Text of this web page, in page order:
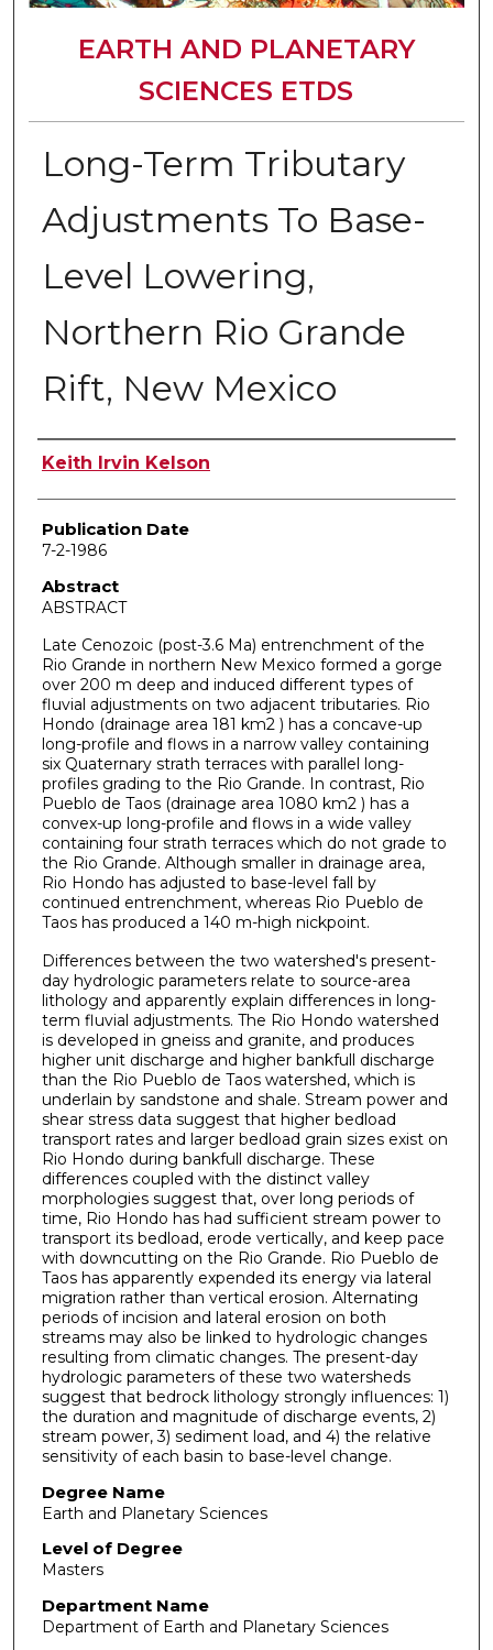
EARTH AND PLANETARY
SCIENCES ETDS
Long-Term Tributary
Adjustments To Base-
Level Lowering,
Northern Rio Grande
Rift, New Mexico
Author
Keith Irvin Kelson
Publication Date
7-2-1986
Abstract
ABSTRACT
Late Cenozoic (post-3.6 Ma) entrenchment of the
Rio Grande in northern New Mexico formed a gorge
over 200 m deep and induced different types of
fluvial adjustments on two adjacent tributaries. Rio
Hondo (drainage area 181 km2 ) has a concave-up
long-profile and flows in a narrow valley containing
six Quaternary strath terraces with parallel long-
profiles grading to the Rio Grande. In contrast, Rio
Pueblo de Taos (drainage area 1080 km2 ) has a
convex-up long-profile and flows in a wide valley
containing four strath terraces which do not grade to
the Rio Grande. Although smaller in drainage area,
Rio Hondo has adjusted to base-level fall by
continued entrenchment, whereas Rio Pueblo de
Taos has produced a 140 m-high nickpoint.
Differences between the two watershed's present-
day hydrologic parameters relate to source-area
lithology and apparently explain differences in long-
term fluvial adjustments. The Rio Hondo watershed
is developed in gneiss and granite, and produces
higher unit discharge and higher bankfull discharge
than the Rio Pueblo de Taos watershed, which is
underlain by sandstone and shale. Stream power and
shear stress data suggest that higher bedload
transport rates and larger bedload grain sizes exist on
Rio Hondo during bankfull discharge. These
differences coupled with the distinct valley
morphologies suggest that, over long periods of
time, Rio Hondo has had sufficient stream power to
transport its bedload, erode vertically, and keep pace
with downcutting on the Rio Grande. Rio Pueblo de
Taos has apparently expended its energy via lateral
migration rather than vertical erosion. Alternating
periods of incision and lateral erosion on both
streams may also be linked to hydrologic changes
resulting from climatic changes. The present-day
hydrologic parameters of these two watersheds
suggest that bedrock lithology strongly influences: 1)
the duration and magnitude of discharge events, 2)
stream power, 3) sediment load, and 4) the relative
sensitivity of each basin to base-level change.
Degree Name
Earth and Planetary Sciences
Level of Degree
Masters
Department Name
Department of Earth and Planetary Sciences